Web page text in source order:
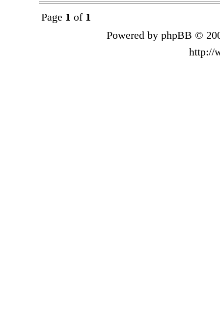
Page 1 of 1
Powered by phpBB ©
http://